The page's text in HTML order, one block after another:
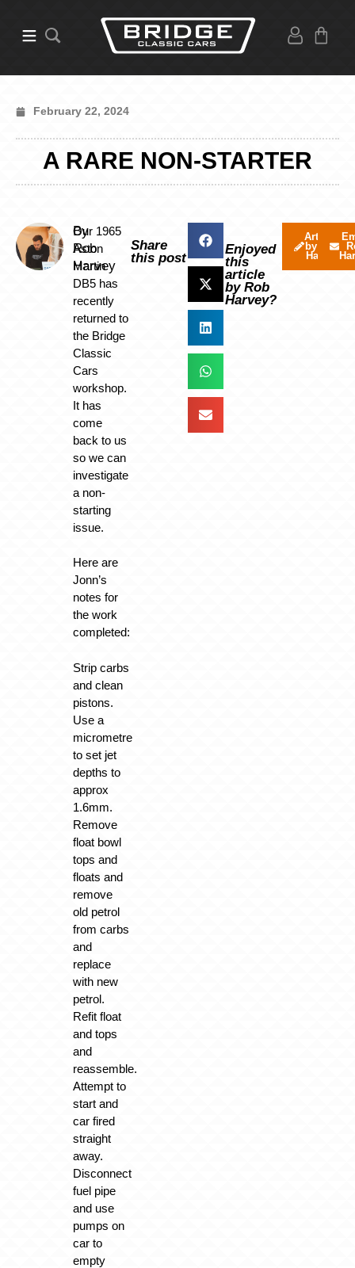
February 22, 2024
A RARE NON-STARTER
By
Rob
Harvey
Our 1965
Aston
Martin
DB5 has
recently
returned to
the Bridge
Classic
Cars
workshop.
It has
come
back to us
so we can
investigate
a non-
starting
issue.
Here are
Jonn’s
notes for
the work
completed:
Strip carbs
and clean
pistons.
Use a
micrometre
to set jet
depths to
approx
1.6mm.
Remove
float bowl
tops and
floats and
remove
old petrol
from carbs
and
replace
with new
petrol.
Refit float
and tops
and
reassemble.
Attempt to
start and
car fired
straight
away.
Disconnect
fuel pipe
and use
pumps on
car to
empty
Share
this post
Enjoyed
this
article
by Rob
Harvey?
Articles
by Rob
Harvey